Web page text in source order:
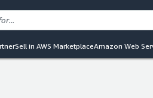
Sell in AWS MarketplaceAmazon Web